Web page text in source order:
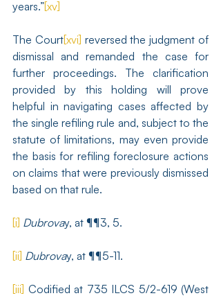
years.”[xv]
The Court[xvi] reversed the judgment of
dismissal and remanded the case for
further proceedings. The clarification
provided by this holding will prove
helpful in navigating cases affected by
the single refiling rule and, subject to the
statute of limitations, may even provide
the basis for refiling foreclosure actions
on claims that were previously dismissed
based on that rule.
[i] Dubrovay, at ¶¶3, 5.
[ii] Dubrovay, at ¶¶5-11.
[iii] Codified at 735 ILCS 5/2-619 (West